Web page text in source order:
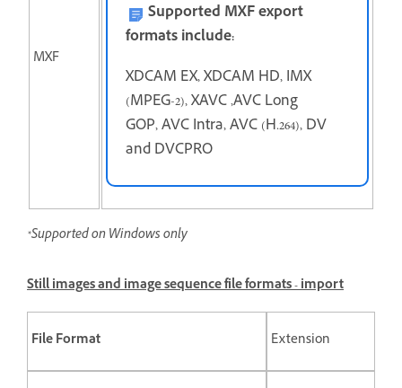
MXF
Supported MXF export
formats include:
XDCAM EX, XDCAM HD, IMX
(MPEG-2), XAVC ,AVC Long
GOP, AVC Intra, AVC (H.264), DV
and DVCPRO
*Supported on Windows only
Still images and image sequence file formats - import
File Format Extension